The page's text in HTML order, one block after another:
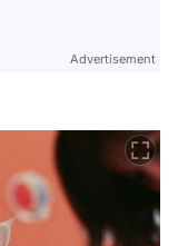
Advertisement